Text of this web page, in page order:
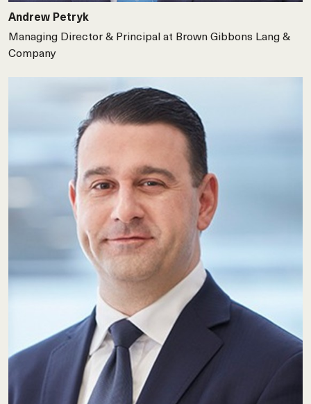
Andrew Petryk
Managing Director & Principal at Brown Gibbons Lang &
Company